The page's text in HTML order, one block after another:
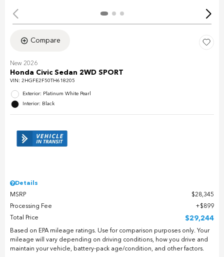
Compare
New 2026
Honda Civic Sedan 2WD SPORT
VIN: 2HGFE2F50TH618205
Exterior: Platinum White Pearl
Interior: Black
Details
MSRP
$28,345
Processing Fee
$899
Total Price
$29,244
Based on EPA mileage ratings. Use for comparison purposes only. Your
mileage will vary depending on driving conditions, how you drive and
maintain your vehicle, battery-pack age/condition, and other factors.